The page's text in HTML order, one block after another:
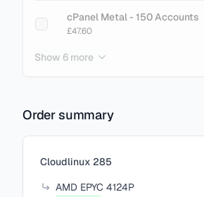
cPanel Metal - 150 Accounts
£47.60
cPanel Metal - 250 Accounts
cPanel Metal - 300 Accounts
Show 6 more
Order summary
Items in your cart
Cloudlinux 285
AMD EPYC 4124P